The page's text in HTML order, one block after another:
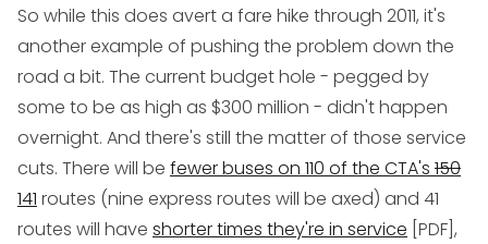
So while this does avert a fare hike through 2011, it's
another example of pushing the problem down the
road a bit. The current budget hole - pegged by
some to be as high as $300 million - didn't happen
overnight. And there's still the matter of those service
cuts. There will be fewer buses on 110 of the CTA's 150
141 routes (nine express routes will be axed) and 41
routes will have shorter times they're in service [PDF],